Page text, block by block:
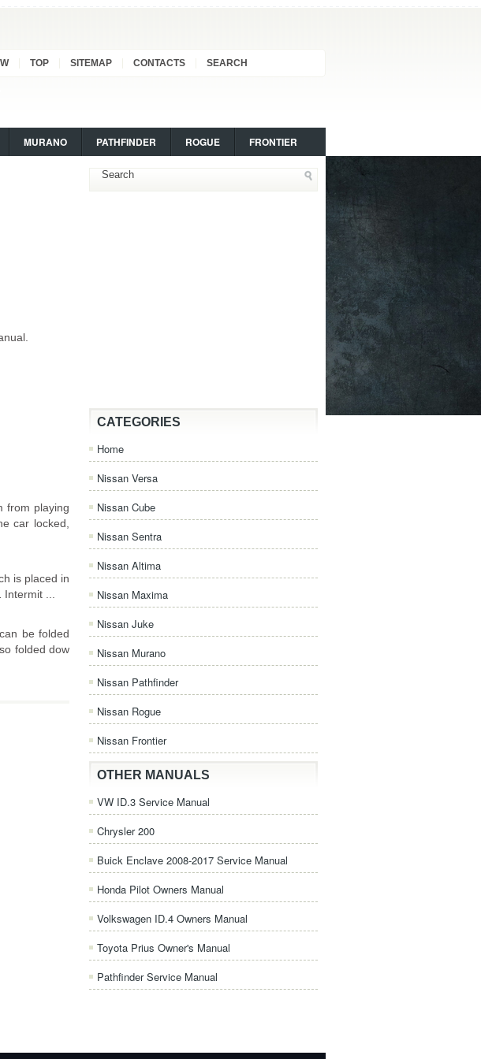
TOP SITEMAP CONTACTS SEARCH
MURANO PATHFINDER ROGUE FRONTIER
from playing
car locked,
is placed in
...
be folded
folded dow
CATEGORIES
Home
Nissan Versa
Nissan Cube
Nissan Sentra
Nissan Altima
Nissan Maxima
Nissan Juke
Nissan Murano
Nissan Pathfinder
Nissan Rogue
Nissan Frontier
OTHER MANUALS
VW ID.3 Service Manual
Chrysler 200
Buick Enclave 2008-2017 Service Manual
Honda Pilot Owners Manual
Volkswagen ID.4 Owners Manual
Toyota Prius Owner's Manual
Pathfinder Service Manual